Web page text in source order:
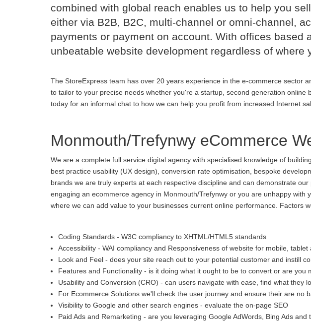
combined with global reach enables us to help you
either via B2B, B2C, multi-channel or omni-channel,
payments or payment on account. With offices based
unbeatable website development regardless of where
The StoreExpress team has over 20 years experience in the e-commerce sector
to tailor to your precise needs whether you're a startup, second generation online
today for an informal chat to how we can help you profit from increased Internet
Monmouth/Trefynwy eCommerce
We are a complete full service digital agency with specialised knowledge of
best practice usability (UX design), conversion rate optimisation, bespoke
brands we are truly experts at each respective discipline and can demonstrate
engaging an ecommerce agency in Monmouth/Trefynwy or you are unhappy
where we can add value to your businesses current online performance. Factors
Coding Standards - W3C compliancy to XHTML/HTML5 standards
Accessibility - WAI compliancy and Responsiveness of website for mobile,
Look and Feel - does your site reach out to your potential customer and instill
Features and Functionality - is it doing what it ought to be to convert or are you
Usability and Conversion (CRO) - can users navigate with ease, find what they
For Ecommerce Solutions we'll check the user journey and ensure their are no
Visibility to Google and other search engines - evaluate the on-page SEO
Paid Ads and Remarketing - are you leveraging Google AdWords, Bing Ads and